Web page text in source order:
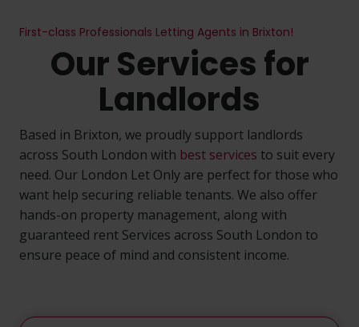
First-class Professionals Letting Agents in Brixton!
Our Services for
Landlords
Based in Brixton, we proudly support landlords
across South London with best services to suit every
need. Our London Let Only are perfect for those who
want help securing reliable tenants. We also offer
hands-on property management, along with
guaranteed rent Services across South London to
ensure peace of mind and consistent income.